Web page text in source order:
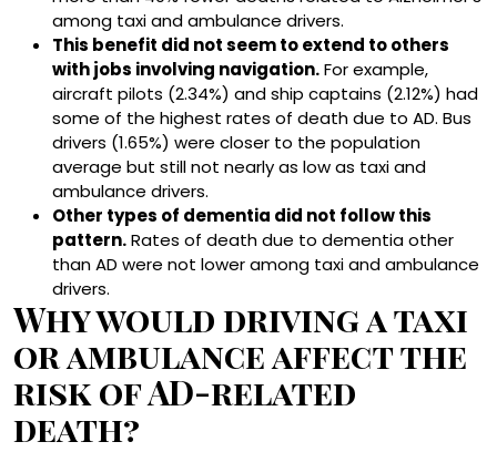
among taxi and ambulance drivers.
This benefit did not seem to extend to others
with jobs involving navigation.For example,
aircraft pilots (2.34%) and ship captains (2.12%) had
some of the highest rates of death due to AD. Bus
drivers (1.65%) were closer to the population
average but still not nearly as low as taxi and
ambulance drivers.
Other types of dementia did not follow this
pattern.Rates of death due to dementia other
than AD were not lower among taxi and ambulance
drivers.
Why would driving a taxi
or ambulance affect the
risk of AD-related
death?